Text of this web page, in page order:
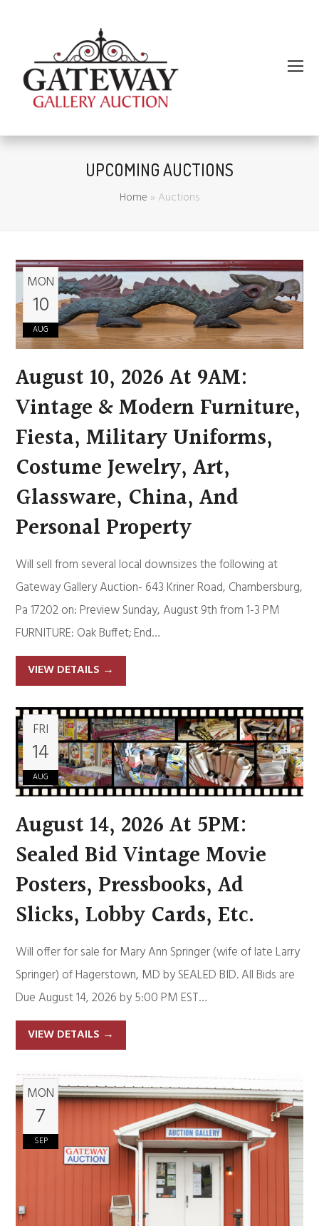
UPCOMING AUCTIONS
Home »Auctions
MON
10
AUG
August 10, 2026 At 9AM:
Vintage & Modern Furniture,
Fiesta, Military Uniforms,
Costume Jewelry, Art,
Glassware, China, And
Personal Property
Will sell from several local downsizes the following at
Gateway Gallery Auction- 643 Kriner Road, Chambersburg,
Pa 17202 on: Preview Sunday, August 9th from 1-3 PM
FURNITURE: Oak Buffet; End…
VIEW DETAILS →
FRI
14
AUG
August 14, 2026 At 5PM:
Sealed Bid Vintage Movie
Posters, Pressbooks, Ad
Slicks, Lobby Cards, Etc.
Will offer for sale for Mary Ann Springer (wife of late Larry
Springer) of Hagerstown, MD by SEALED BID. All Bids are
Due August 14, 2026 by 5:00 PM EST…
VIEW DETAILS →
MON
7
SEP